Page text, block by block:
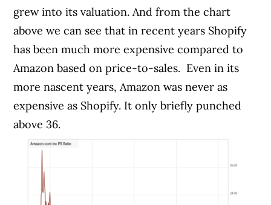
grew into its valuation. And from the chart
above we can see that in recent years Shopify
has been much more expensive compared to
Amazon based on price-to-sales. Even in its
more nascent years, Amazon was never as
expensive as Shopify. It only briefly punched
above 36.